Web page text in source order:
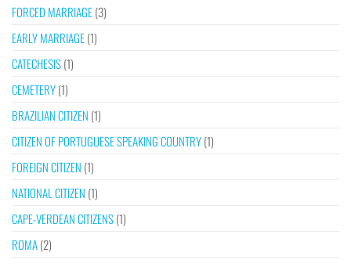
FORCED MARRIAGE(3)
EARLY MARRIAGE(1)
CATECHESIS(1)
CEMETERY(1)
BRAZILIAN CITIZEN (1)
CITIZEN OF PORTUGUESE SPEAKING COUNTRY(1)
FOREIGN CITIZEN (1)
NATIONAL CITIZEN (1)
CAPE-VERDEAN CITIZENS(1)
ROMA(2)